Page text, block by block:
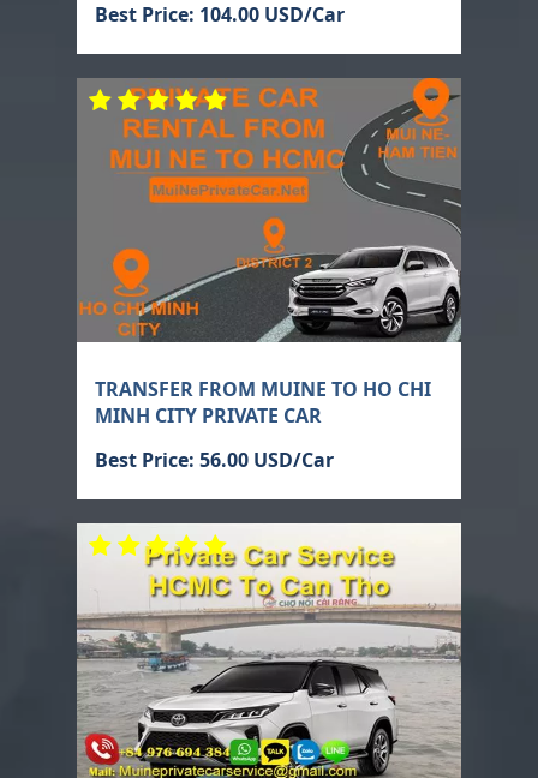
Best Price: 104.00 USD/Car
TRANSFER FROM MUINE TO HO CHI
MINH CITY PRIVATE CAR
Best Price: 56.00 USD/Car